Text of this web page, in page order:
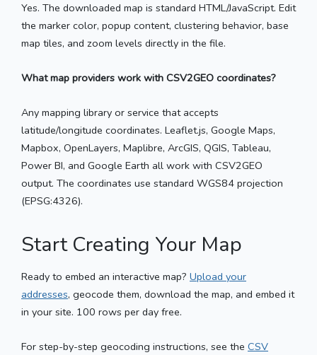
Yes. The downloaded map is standard HTML/JavaScript. Edit
the marker color, popup content, clustering behavior, base
map tiles, and zoom levels directly in the file.
What map providers work with CSV2GEO coordinates?
Any mapping library or service that accepts
latitude/longitude coordinates. Leaflet.js, Google Maps,
Mapbox, OpenLayers, Maplibre, ArcGIS, QGIS, Tableau,
Power BI, and Google Earth all work with CSV2GEO
output. The coordinates use standard WGS84 projection
(EPSG:4326).
Start Creating Your Map
Ready to embed an interactive map? Upload your
addresses, geocode them, download the map, and embed it
in your site. 100 rows per day free.
For step-by-step geocoding instructions, see the CSV